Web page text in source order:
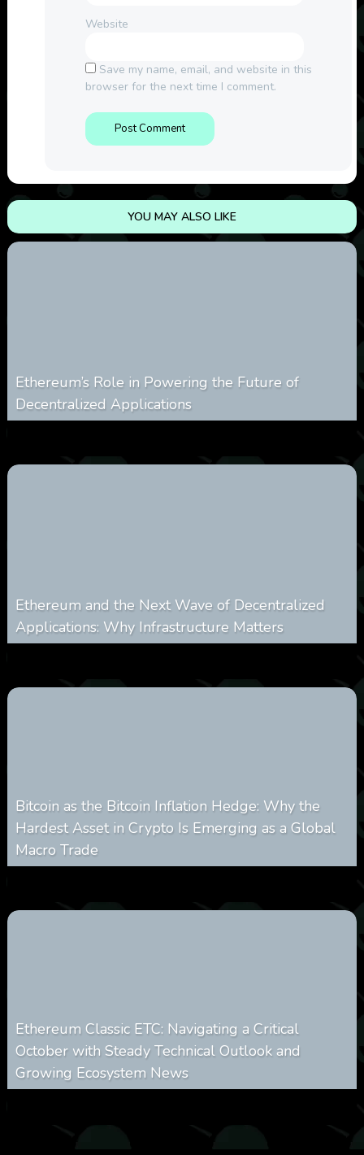
Website
Save my name, email, and website in this
browser for the next time I comment.
YOU MAY ALSO LIKE
Ethereum’s Role in Powering the Future of
Decentralized Applications
Ethereum and the Next Wave of Decentralized
Applications: Why Infrastructure Matters
Bitcoin as the Bitcoin Inflation Hedge: Why the
Hardest Asset in Crypto Is Emerging as a Global
Macro Trade
Ethereum Classic ETC: Navigating a Critical
October with Steady Technical Outlook and
Growing Ecosystem News